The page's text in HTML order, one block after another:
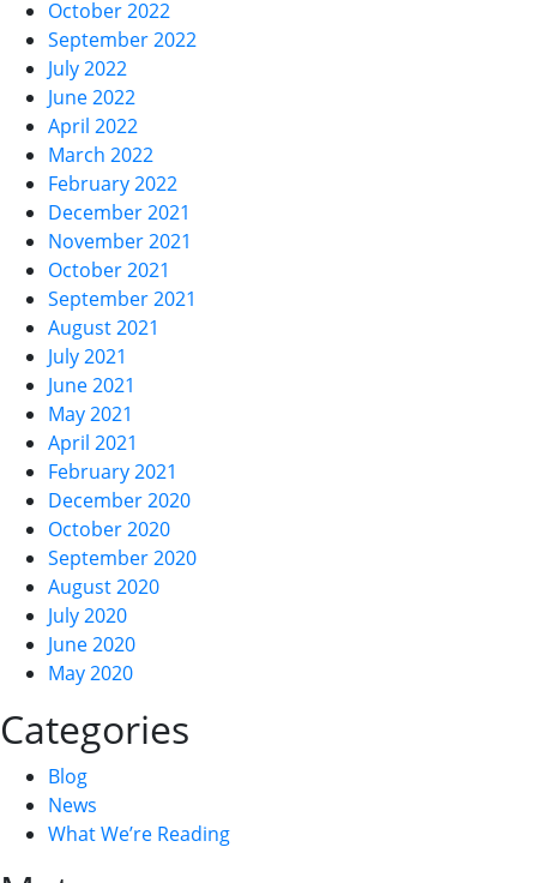
October 2022
September 2022
July 2022
June 2022
April 2022
March 2022
February 2022
December 2021
November 2021
October 2021
September 2021
August 2021
July 2021
June 2021
May 2021
April 2021
February 2021
December 2020
October 2020
September 2020
August 2020
July 2020
June 2020
May 2020
Categories
Blog
News
What We’re Reading